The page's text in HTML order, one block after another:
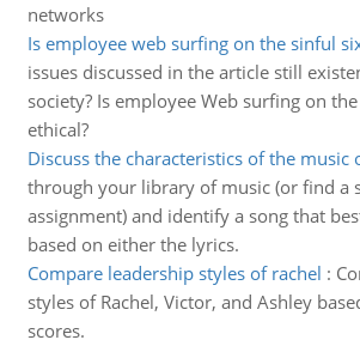
networks
Is employee web surfing on the sinful
issues discussed in the article still
society? Is employee Web surfing on
ethical?
Discuss the characteristics of the music
through your library of music (or find a
assignment) and identify a song that
based on either the lyrics.
Compare leadership styles of rachel :
styles of Rachel, Victor, and Ashley
scores.